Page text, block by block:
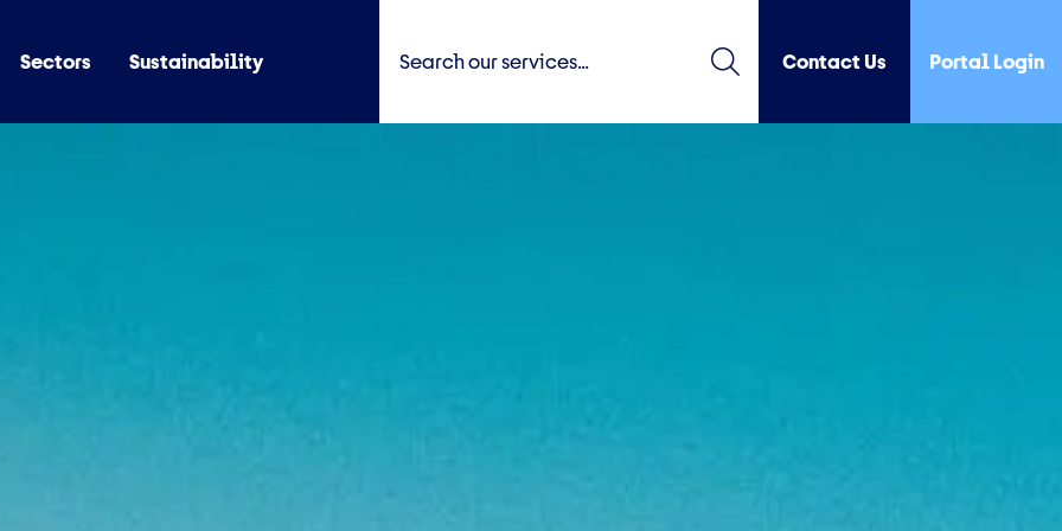
Sectors Sustainability Contact Us Portal Login